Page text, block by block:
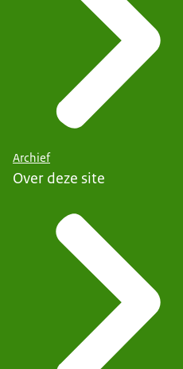
Archief
Over deze site